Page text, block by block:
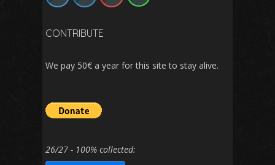
CONTRIBUTE
We pay 50€ a year for this site to stay alive.
26/27 - 100% collected: